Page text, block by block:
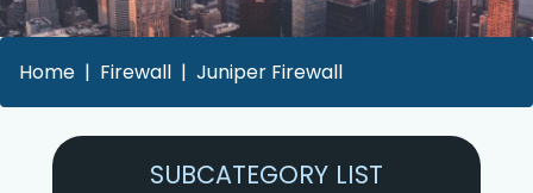
Home Firewall Juniper Firewall
SUBCATEGORY LIST